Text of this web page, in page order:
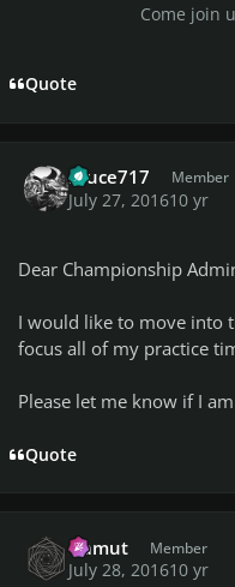
Come join
Quote
bruce717 Member
July 27, 201610 yr
Dear Championship
I would like to move into
focus all of my practice
Please let me know if I
Quote
Gamut Member
July 28, 201610 yr